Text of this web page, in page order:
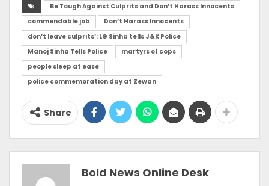
Be Tough Against Culprits and Don’t Harass Innocents
commendable job
Don’t Harass Innocents
don’t leave culprits’: LG Sinha tells J&K Police
Manoj Sinha Tells Police
martyrs of cops
people sleep at ease
police commemoration day at Zewan
Share
Bold News Online Desk